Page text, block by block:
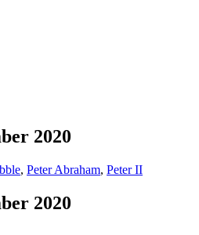
2020
, Peter Abraham, Peter II
2020